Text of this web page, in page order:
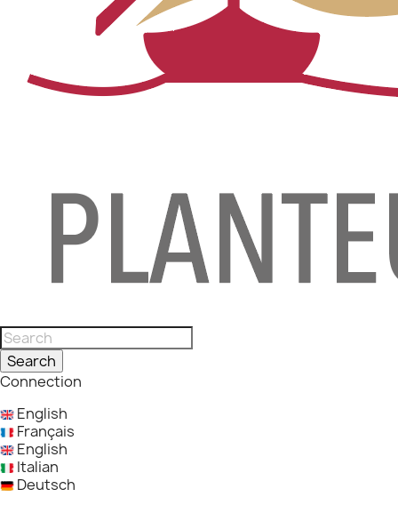
Search
Connection
English
Français
English
Italian
Deutsch